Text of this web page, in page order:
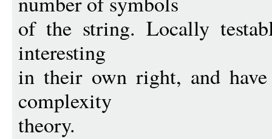
of the string. Locally
interesting
in their own right, and
complexity
theory.